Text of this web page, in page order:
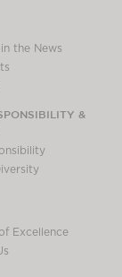
the News
&
Excellence